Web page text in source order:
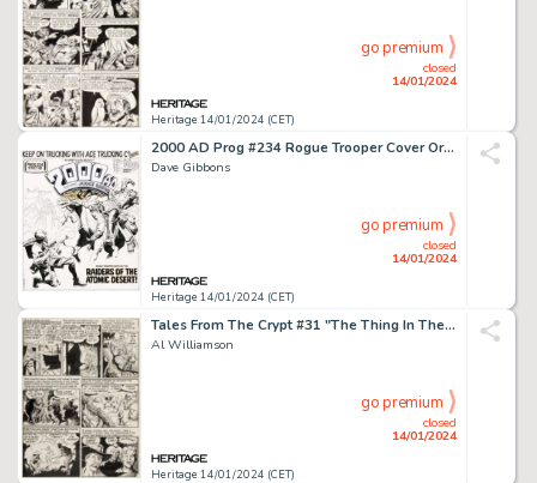
Heritage 14/01/2024 (CET)
closed
14/01/2024
go premium
2000 AD Prog #234 Rogue Trooper Cover Original Art (IPC, 1981)....
Dave Gibbons
Heritage 14/01/2024 (CET)
closed
14/01/2024
go premium
Tales From The Crypt #31 "The Thing In The 'Glades!" Story Page 5 Original Art (EC, 1954)....
Al Williamson
Heritage 14/01/2024 (CET)
closed
14/01/2024
go premium